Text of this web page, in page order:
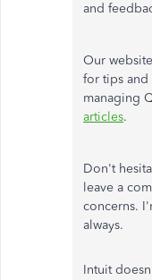
and
Our
for tips and
managing
articles.
Don't
leave a
concerns.
always.
Intuit